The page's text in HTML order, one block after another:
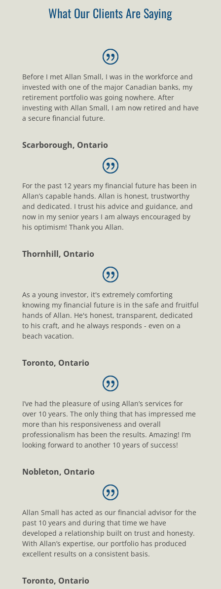
What Our Clients Are Saying
Before I met Allan Small, I was in the workforce and
invested with one of the major Canadian banks, my
retirement portfolio was going nowhere. After
investing with Allan Small, I am now retired and have
a secure financial future.
Scarborough, Ontario
For the past 12 years my financial future has been in
Allan’s capable hands. Allan is honest, trustworthy
and dedicated. I trust his advice and guidance, and
now in my senior years I am always encouraged by
his optimism! Thank you Allan.
Thornhill, Ontario
As a young investor, it's extremely comforting
knowing my financial future is in the safe and fruitful
hands of Allan. He's honest, transparent, dedicated
to his craft, and he always responds - even on a
beach vacation.
Toronto, Ontario
I’ve had the pleasure of using Allan’s services for
over 10 years. The only thing that has impressed me
more than his responsiveness and overall
professionalism has been the results. Amazing! I’m
looking forward to another 10 years of success!
Nobleton, Ontario
Allan Small has acted as our financial advisor for the
past 10 years and during that time we have
developed a relationship built on trust and honesty.
With Allan’s expertise, our portfolio has produced
excellent results on a consistent basis.
Toronto, Ontario